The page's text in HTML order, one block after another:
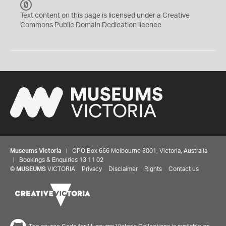
C
0
Text content on this page is licensed under a Creative
Commons Public Domain Dedication licence
Museums Victoria | GPO Box 666 Melbourne 3001, Victoria, Australia
| Bookings & Enquiries 13 11 02
© MUSEUMS VICTORIA Privacy Disclaimer Rights Contact us